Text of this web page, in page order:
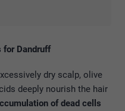
for Dandruff
dry scalp, olive
deeply nourish the hair
of dead cells